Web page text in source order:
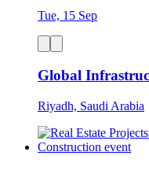
Tue, 15 Sep
Global
Riyadh, Saudi Arabia